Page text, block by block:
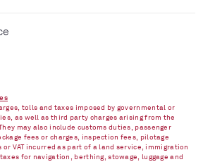
tolls and taxes imposed by governmental or
as well as third party charges arising from the
may also include customs duties, passenger
fees or charges, inspection fees, pilotage
VAT incurred as part of a land service, immigration
for navigation, berthing, stowage, luggage and